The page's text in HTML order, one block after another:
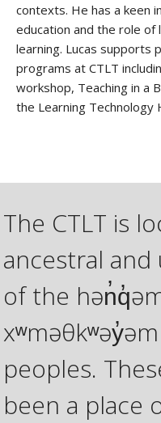
contexts. He has a keen
education and the role of
learning. Lucas supports
programs at CTLT
workshop, Teaching in a
the Learning Technology
The CTLT is
ancestral
of the
peoples.
been a place